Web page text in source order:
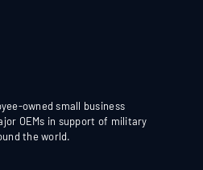
owned small business
OEMs in support of military
the world.